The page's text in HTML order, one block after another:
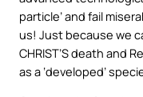
particle’ and fail
us! Just because we
CHRIST’S death and
as a ‘developed’